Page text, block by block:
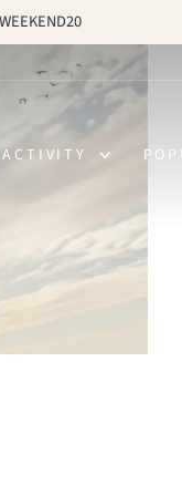
ACTIVITY